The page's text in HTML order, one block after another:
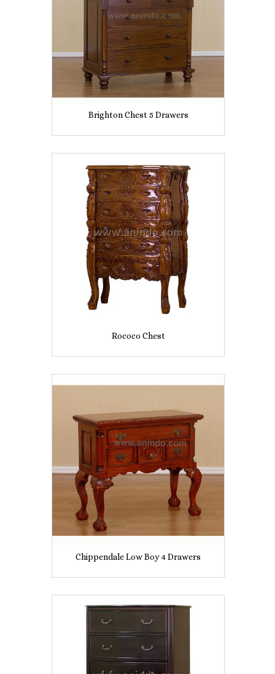
Brighton Chest 5 Drawers
Rococo Chest
Chippendale Low Boy 4 Drawers